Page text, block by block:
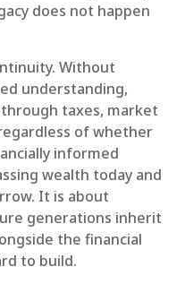
does not happen
Without
understanding,
taxes, market
of whether
informed
wealth today and
It is about
generations inherit
the financial
to build.